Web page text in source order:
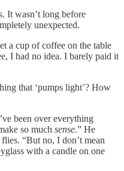
It wasn’t long before
unexpected.
a cup of coffee on the table
I had no idea. I barely paid it
that ‘pumps light’? How
been over everything
so much sense.” He
“But no, I don’t mean
with a candle on one